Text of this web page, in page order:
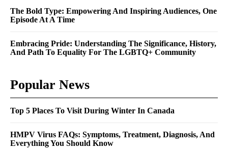
The Bold Type: Empowering And Inspiring Audiences, One
Episode At A Time
Embracing Pride: Understanding The Significance, History,
And Path To Equality For The LGBTQ+ Community
Popular News
Top 5 Places To Visit During Winter In Canada
HMPV Virus FAQs: Symptoms, Treatment, Diagnosis, And
Everything You Should Know